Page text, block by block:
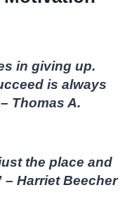
in giving up.
is always
Thomas A.
the place and
– Harriet Beecher